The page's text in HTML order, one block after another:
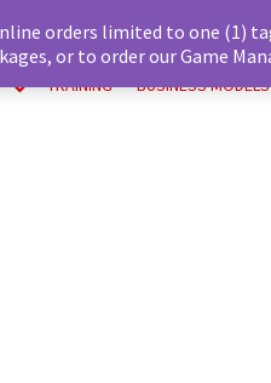
TRAINING BUSINESS MODELS
orders limited to one
or to order our Game